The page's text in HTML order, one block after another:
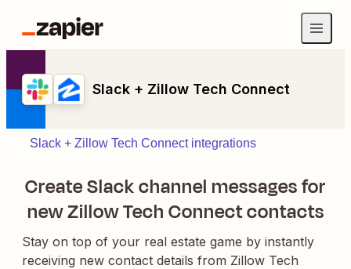
Slack + Zillow Tech Connect
Slack + Zillow Tech Connect integrations
Create Slack channel messages for
new Zillow Tech Connect contacts
Stay on top of your real estate game by instantly
receiving new contact details from Zillow Tech